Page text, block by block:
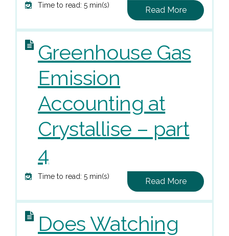
Time to read: 5 min(s) Read More
Greenhouse Gas
Emission
Accounting at
Crystallise – part
4
Time to read: 5 min(s) Read More
Does Watching